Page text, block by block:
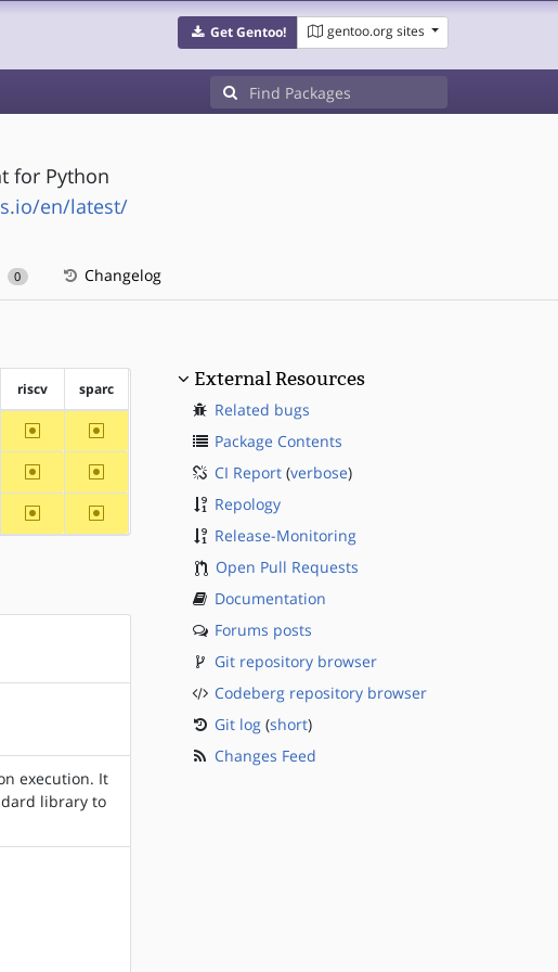
Get Gentoo! gentoo.org sites
for Python
en/latest/
0 Changelog
riscv sparc
~riscv ~sparc
~riscv ~sparc
~riscv ~sparc
execution. It
library to
External Resources
Related bugs
Package Contents
CI Report(verbose)
Repology
Release-Monitoring
Open Pull Requests
Documentation
Forums posts
Git repository browser
Codeberg repository browser
Git log(short)
Changes Feed